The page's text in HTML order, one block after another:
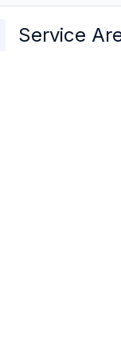
Service